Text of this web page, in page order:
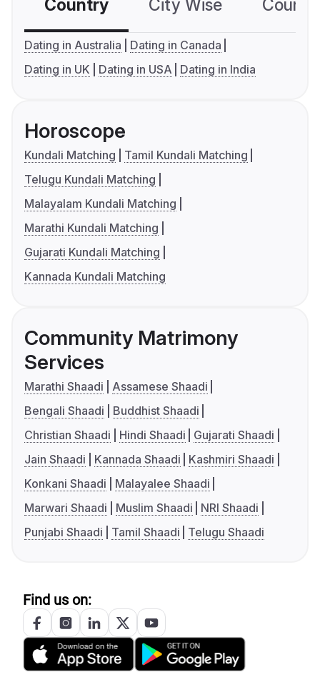
Country City Wise
Dating in Australia
Dating in Canada
Dating in UK
Dating in USA Dating in India
Horoscope
Kundali Matching
Tamil Kundali Matching
Telugu Kundali Matching
Malayalam Kundali Matching
Marathi Kundali Matching
Gujarati Kundali Matching
Kannada Kundali Matching
Community Matrimony
Services
Marathi Shaadi
Assamese Shaadi
Bengali Shaadi
Buddhist Shaadi
Christian Shaadi
Hindi Shaadi
Gujarati Shaadi
Jain Shaadi
Kannada Shaadi
Kashmiri Shaadi
Konkani Shaadi
Malayalee Shaadi
Marwari Shaadi
Muslim Shaadi
NRI Shaadi
Punjabi Shaadi
Tamil Shaadi Telugu Shaadi
Find us on: